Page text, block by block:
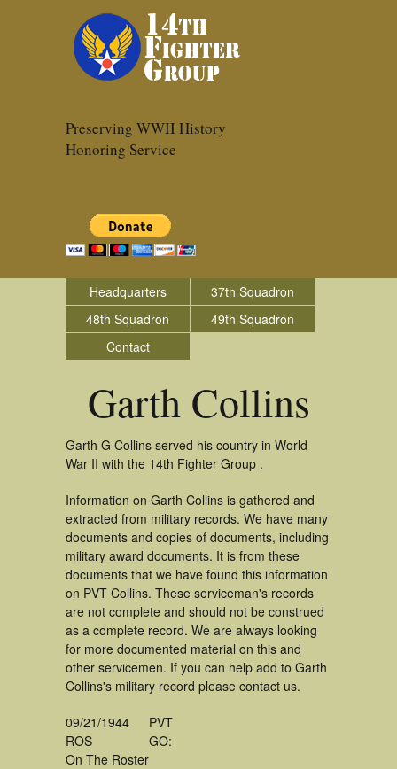
Preserving WWII History
Honoring Service
Headquarters
37th Squadron
48th Squadron
49th Squadron
Contact
Garth Collins
Garth G Collins served his country in World
War II with the 14th Fighter Group .
Information on Garth Collins is gathered and
extracted from military records. We have many
documents and copies of documents, including
military award documents. It is from these
documents that we have found this information
on PVT Collins. These serviceman's records
are not complete and should not be construed
as a complete record. We are always looking
for more documented material on this and
other servicemen. If you can help add to Garth
Collins's military record please contact us.
09/21/1944
ROS
On The Roster
PVT
GO: